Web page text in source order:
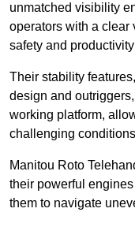
unmatched visibility
operators with a clear
safety and
Their stability
design and
working platform,
challenging
Manitou Roto
their powerful
them to navigate